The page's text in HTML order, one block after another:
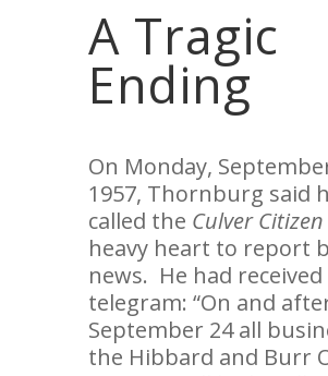
A Tragic
Ending
On Monday,
1957, Thornburg said
called the Culver Citizen
heavy heart to report
news. He had received
telegram: “On and
September 24 all
the Hibbard and Burr